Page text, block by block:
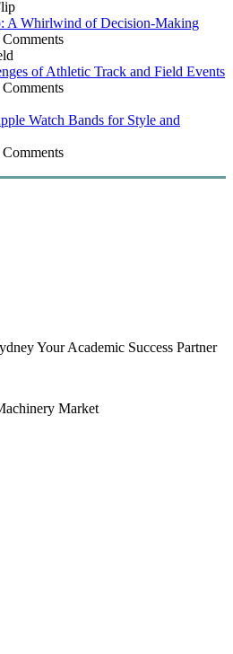
A Whirlwind of Decision-Making
Comments
of Athletic Track and Field Events
Comments
Watch Bands for Style and
Comments